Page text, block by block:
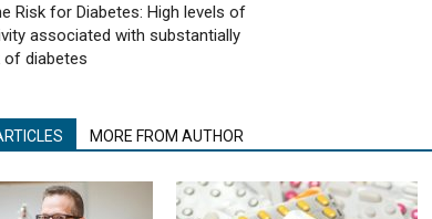
Risk for Diabetes: High levels of
associated with substantially
of diabetes
MORE FROM AUTHOR